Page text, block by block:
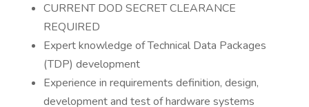
CURRENT DOD SECRET CLEARANCE
REQUIRED
Expert knowledge of Technical Data Packages
(TDP) development
Experience in requirements definition, design,
development and test of hardware systems